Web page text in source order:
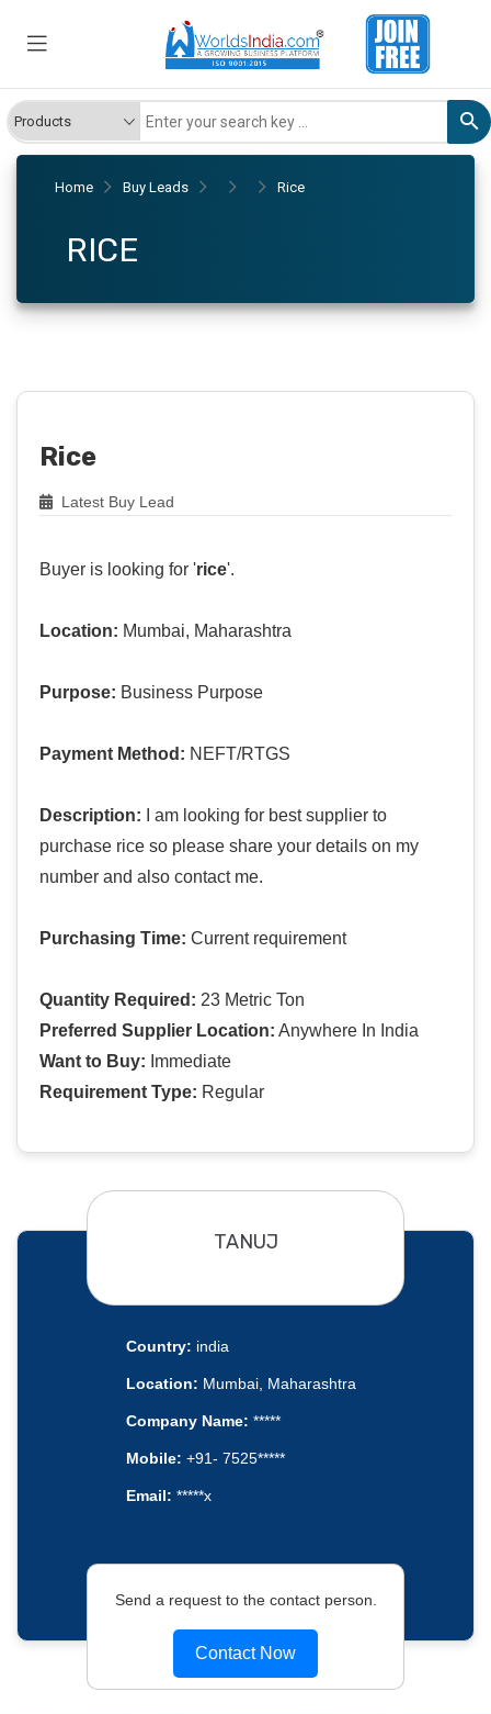
Home Buy Leads Rice
RICE
Rice
Latest Buy Lead
Buyer is looking for 'rice'.
Location: Mumbai, Maharashtra
Purpose: Business Purpose
Payment Method: NEFT/RTGS
Description: I am looking for best supplier to
purchase rice so please share your details on my
number and also contact me.
Purchasing Time: Current requirement
Quantity Required: 23 Metric Ton
Preferred Supplier Location: Anywhere In India
Want to Buy: Immediate
Requirement Type: Regular
TANUJ
Country: india
Location: Mumbai, Maharashtra
Company Name: *****
Mobile: +91- 7525*****
Email: *****x
Send a request to the contact person.
Contact Now